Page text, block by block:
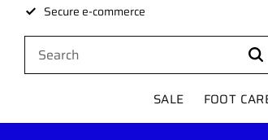
Secure e-commerce
SALE FOOT